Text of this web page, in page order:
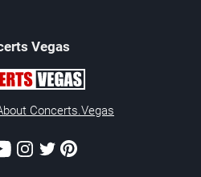
Vegas
Concerts.Vegas